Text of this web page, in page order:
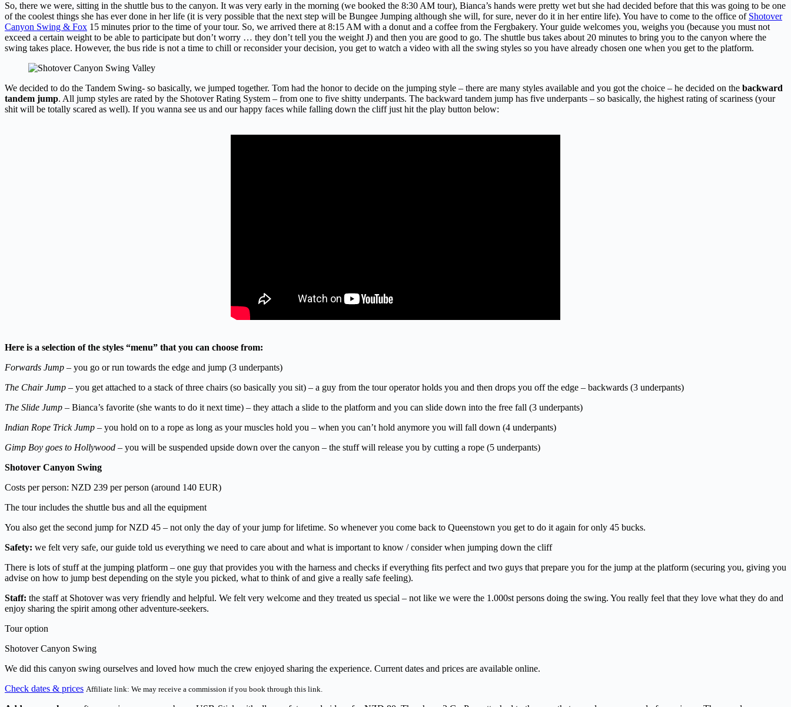
So, there we were, sitting in the shuttle bus to the canyon. It was very early in the morning (we booked the 8:30 AM tour), Bianca’s hands were pretty wet but she had decided before that this was going to be one
of the coolest things she has ever done in her life (it is very possible that the next step will be Bungee Jumping although she will, for sure, never do it in her entire life). You have to come to the office of Shotover
Canyon Swing & Fox 15 minutes prior to the time of your tour. So, we arrived there at 8:15 AM with a donut and a coffee from the Fergbakery. Your guide welcomes you, weighs you (because you must not
exceed a certain weight to be able to participate but don’t worry … they don’t tell you the weight J) and then you are good to go. The shuttle bus takes about 20 minutes to bring you to the canyon where the
swing takes place. However, the bus ride is not a time to chill or reconsider your decision, you get to watch a video with all the swing styles so you have already chosen one when you get to the platform.
We decided to do the Tandem Swing- so basically, we jumped together. Tom had the honor to decide on the jumping style – there are many styles available and you got the choice – he decided on the backward
tandem jump. All jump styles are rated by the Shotover Rating System – from one to five shitty underpants. The backward tandem jump has five underpants – so basically, the highest rating of scariness (your
shit will be totally scared as well). If you wanna see us and our happy faces while falling down the cliff just hit the play button below:
Here is a selection of the styles “menu” that you can choose from:
Forwards Jump – you go or run towards the edge and jump (3 underpants)
The Chair Jump – you get attached to a stack of three chairs (so basically you sit) – a guy from the tour operator holds you and then drops you off the edge – backwards (3 underpants)
The Slide Jump – Bianca’s favorite (she wants to do it next time) – they attach a slide to the platform and you can slide down into the free fall (3 underpants)
Indian Rope Trick Jump – you hold on to a rope as long as your muscles hold you – when you can’t hold anymore you will fall down (4 underpants)
Gimp Boy goes to Hollywood – you will be suspended upside down over the canyon – the stuff will release you by cutting a rope (5 underpants)
Shotover Canyon Swing
Costs per person: NZD 239 per person (around 140 EUR)
The tour includes the shuttle bus and all the equipment
You also get the second jump for NZD 45 – not only the day of your jump for lifetime. So whenever you come back to Queenstown you get to do it again for only 45 bucks.
Safety: we felt very safe, our guide told us everything we need to care about and what is important to know / consider when jumping down the cliff
There is lots of stuff at the jumping platform – one guy that provides you with the harness and checks if everything fits perfect and two guys that prepare you for the jump at the platform (securing you, giving you
advise on how to jump best depending on the style you picked, what to think of and give a really safe feeling).
Staff: the staff at Shotover was very friendly and helpful. We felt very welcome and they treated us special – not like we were the 1.000st persons doing the swing. You really feel that they love what they do and
enjoy sharing the spirit among other adventure-seekers.
Tour option
Shotover Canyon Swing
We did this canyon swing ourselves and loved how much the crew enjoyed sharing the experience. Current dates and prices are available online.
Check dates & prices Affiliate link: We may receive a commission if you book through this link.